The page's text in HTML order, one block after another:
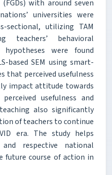
with around seven
universities were
sectional, utilizing TAM
teachers’ behavioral
were found
based SEM using smart-
that perceived usefulness
impact attitude towards
usefulness and
also significantly
of teachers to continue
era. The study helps
respective national
future course of action in